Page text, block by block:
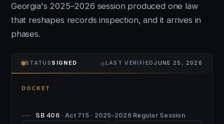
Georgia's 2025–2026 session produced one law
that reshapes records inspection, and it arrives in
phases.
STATUS SIGNED ⌾LAST VERIFIED JUNE 25, 2026
DOCKET
SB 406 · Act 715 · 2025–2026 Regular Session